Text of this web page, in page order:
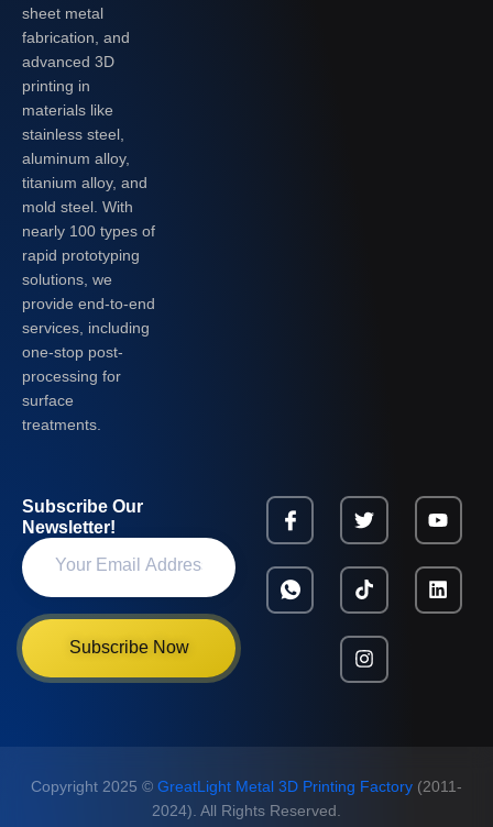
sheet metal
fabrication, and
advanced 3D
printing in
materials like
stainless steel,
aluminum alloy,
titanium alloy, and
mold steel. With
nearly 100 types of
rapid prototyping
solutions, we
provide end-to-end
services, including
one-stop post-
processing for
surface
treatments.
Subscribe Our
Newsletter!
Subscribe Now
Copyright 2025 © GreatLight Metal 3D Printing Factory (2011-
2024). All Rights Reserved.